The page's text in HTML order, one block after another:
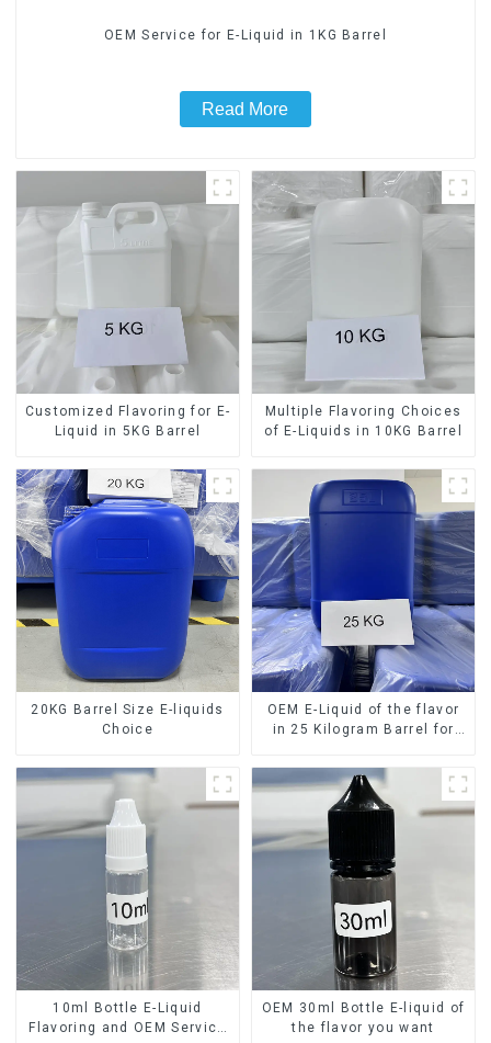
OEM Service for E-Liquid in 1KG Barrel
Read More
Customized Flavoring for E-
Liquid in 5KG Barrel
Multiple Flavoring Choices
of E-Liquids in 10KG Barrel
20KG Barrel Size E-liquids
Choice
OEM E-Liquid of the flavor
in 25 Kilogram Barrel for
10ml Bottle E-Liquid
Flavoring and OEM Service
OEM 30ml Bottle E-liquid of
the flavor you want